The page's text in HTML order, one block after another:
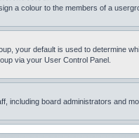
a colour to the members of a
your default is used to determine
via your User Control Panel.
including board administrators and